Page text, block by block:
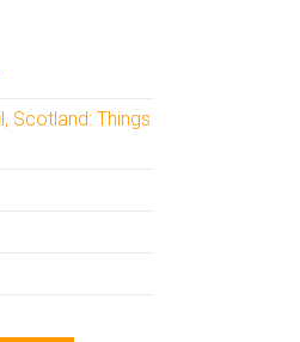
Scotland: Things